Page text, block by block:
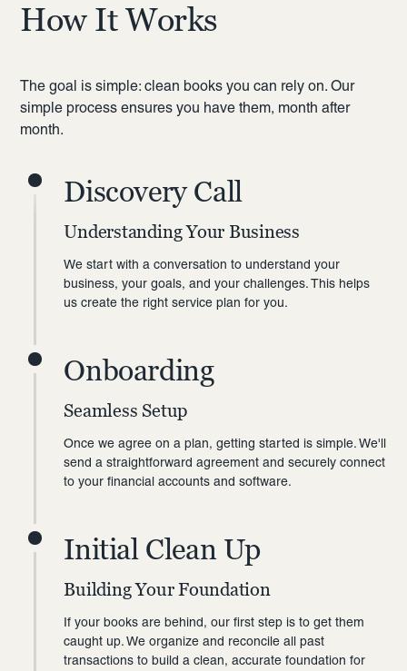
How It Works
The goal is simple: clean books you can rely on. Our
simple process ensures you have them, month after
month.
Discovery Call
Understanding Your Business
We start with a conversation to understand your
business, your goals, and your challenges. This helps
us create the right service plan for you.
Onboarding
Seamless Setup
Once we agree on a plan, getting started is simple. We'll
send a straightforward agreement and securely connect
to your financial accounts and software.
Initial Clean Up
Building Your Foundation
If your books are behind, our first step is to get them
caught up. We organize and reconcile all past
transactions to build a clean, accurate foundation for